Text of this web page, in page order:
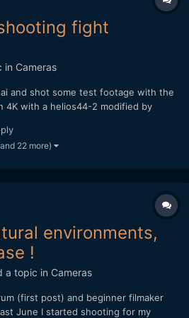
fight
in Cameras
and shot some test footage with the
4K with a helios44-2 modified by
22 more)
environments,
!
a topic in Cameras
(first post) and beginner filmaker
June I started shooting for my